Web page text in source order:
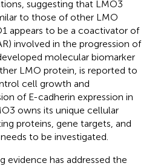
suggesting that LMO3
to those of other LMO
appears to be a coactivator of
involved in the progression of
molecular biomarker
LMO protein, is reported to
cell growth and
of E-cadherin expression in
owns its unique cellular
proteins, gene targets, and
to be investigated.
evidence has addressed the